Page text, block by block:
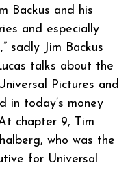
Backus and his
and especially
sadly Jim Backus
talks about the
Pictures and
in today’s money
chapter 9, Tim
who was the
for Universal